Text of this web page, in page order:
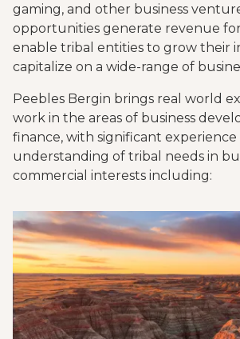
gaming, and other business
opportunities generate revenue
enable tribal entities to grow their
capitalize on a wide-range of
Peebles Bergin brings real world
work in the areas of business
finance, with significant experience
understanding of tribal needs in
commercial interests including: